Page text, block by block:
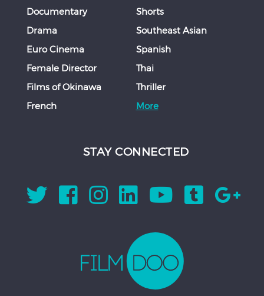
Documentary
Drama
Euro Cinema
Female Director
Films of Okinawa
French
Shorts
Southeast Asian
Spanish
Thai
Thriller
More
STAY CONNECTED